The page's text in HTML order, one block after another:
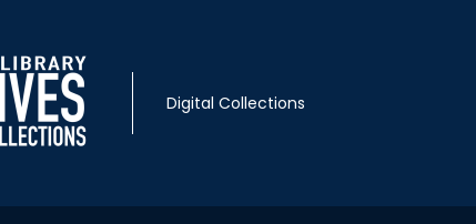
Digital Collections